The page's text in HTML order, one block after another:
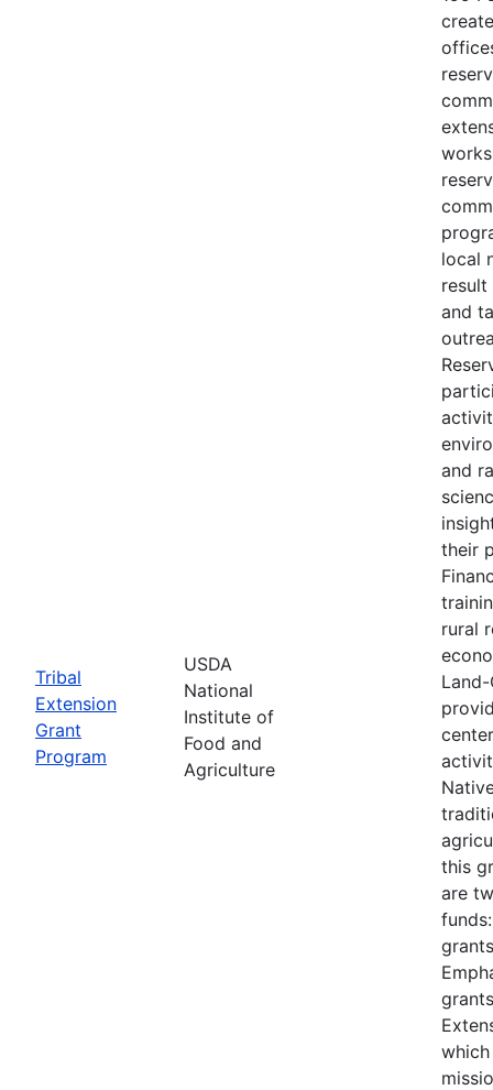
Tribal
Extension
Grant
Program
USDA
National
Institute of
Food and
Agriculture
local
and
and
their
rural
this
are